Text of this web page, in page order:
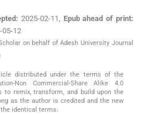
2025-02-11
Epub ahead of print:
05-12
on behalf of Adesh University Journal
distributed under the terms of the
Non Commercial-Share Alike 4.0
to remix, transform, and build upon the
as the author is credited and the new
identical terms.